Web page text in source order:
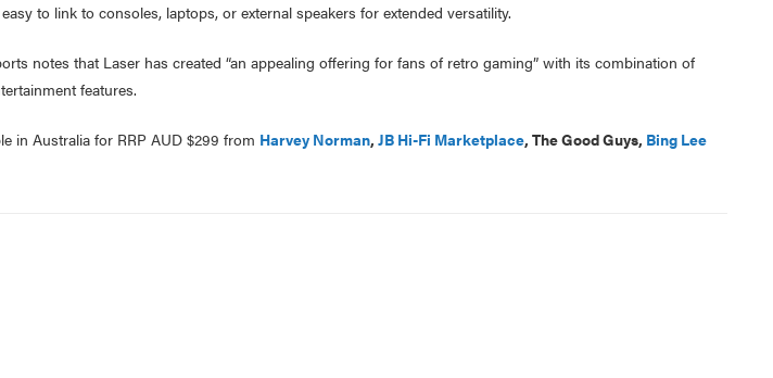
to link to consoles, laptops, or external speakers for extended versatility.
notes that Laser has created “an appealing offering for fans of retro gaming” with its combination of
features.
in Australia for RRP AUD $299 from Harvey Norman, JB Hi-Fi Marketplace, The Good Guys, Bing Lee